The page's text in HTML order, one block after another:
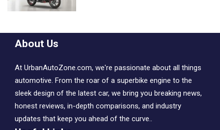
About Us
At UrbanAutoZone.com, we're passionate about all things
automotive. From the roar of a superbike engine to the
sleek design of the latest car, we bring you breaking news,
honest reviews, in-depth comparisons, and industry
updates that keep you ahead of the curve..